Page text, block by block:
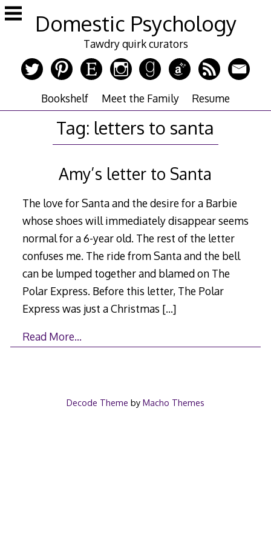
Skip
to
Domestic Psychology
Tawdry quirk curators
Bookshelf Meet the Family Resume
Tag: letters to santa
Amy’s letter to Santa
The love for Santa and the desire for a Barbie
whose shoes will immediately disappear seems
normal for a 6-year old. The rest of the letter
confuses me. The ride from Santa and the bell
can be lumped together and blamed on The
Polar Express. Before this letter, The Polar
Express was just a Christmas […]
Read More…
Decode Theme by Macho Themes